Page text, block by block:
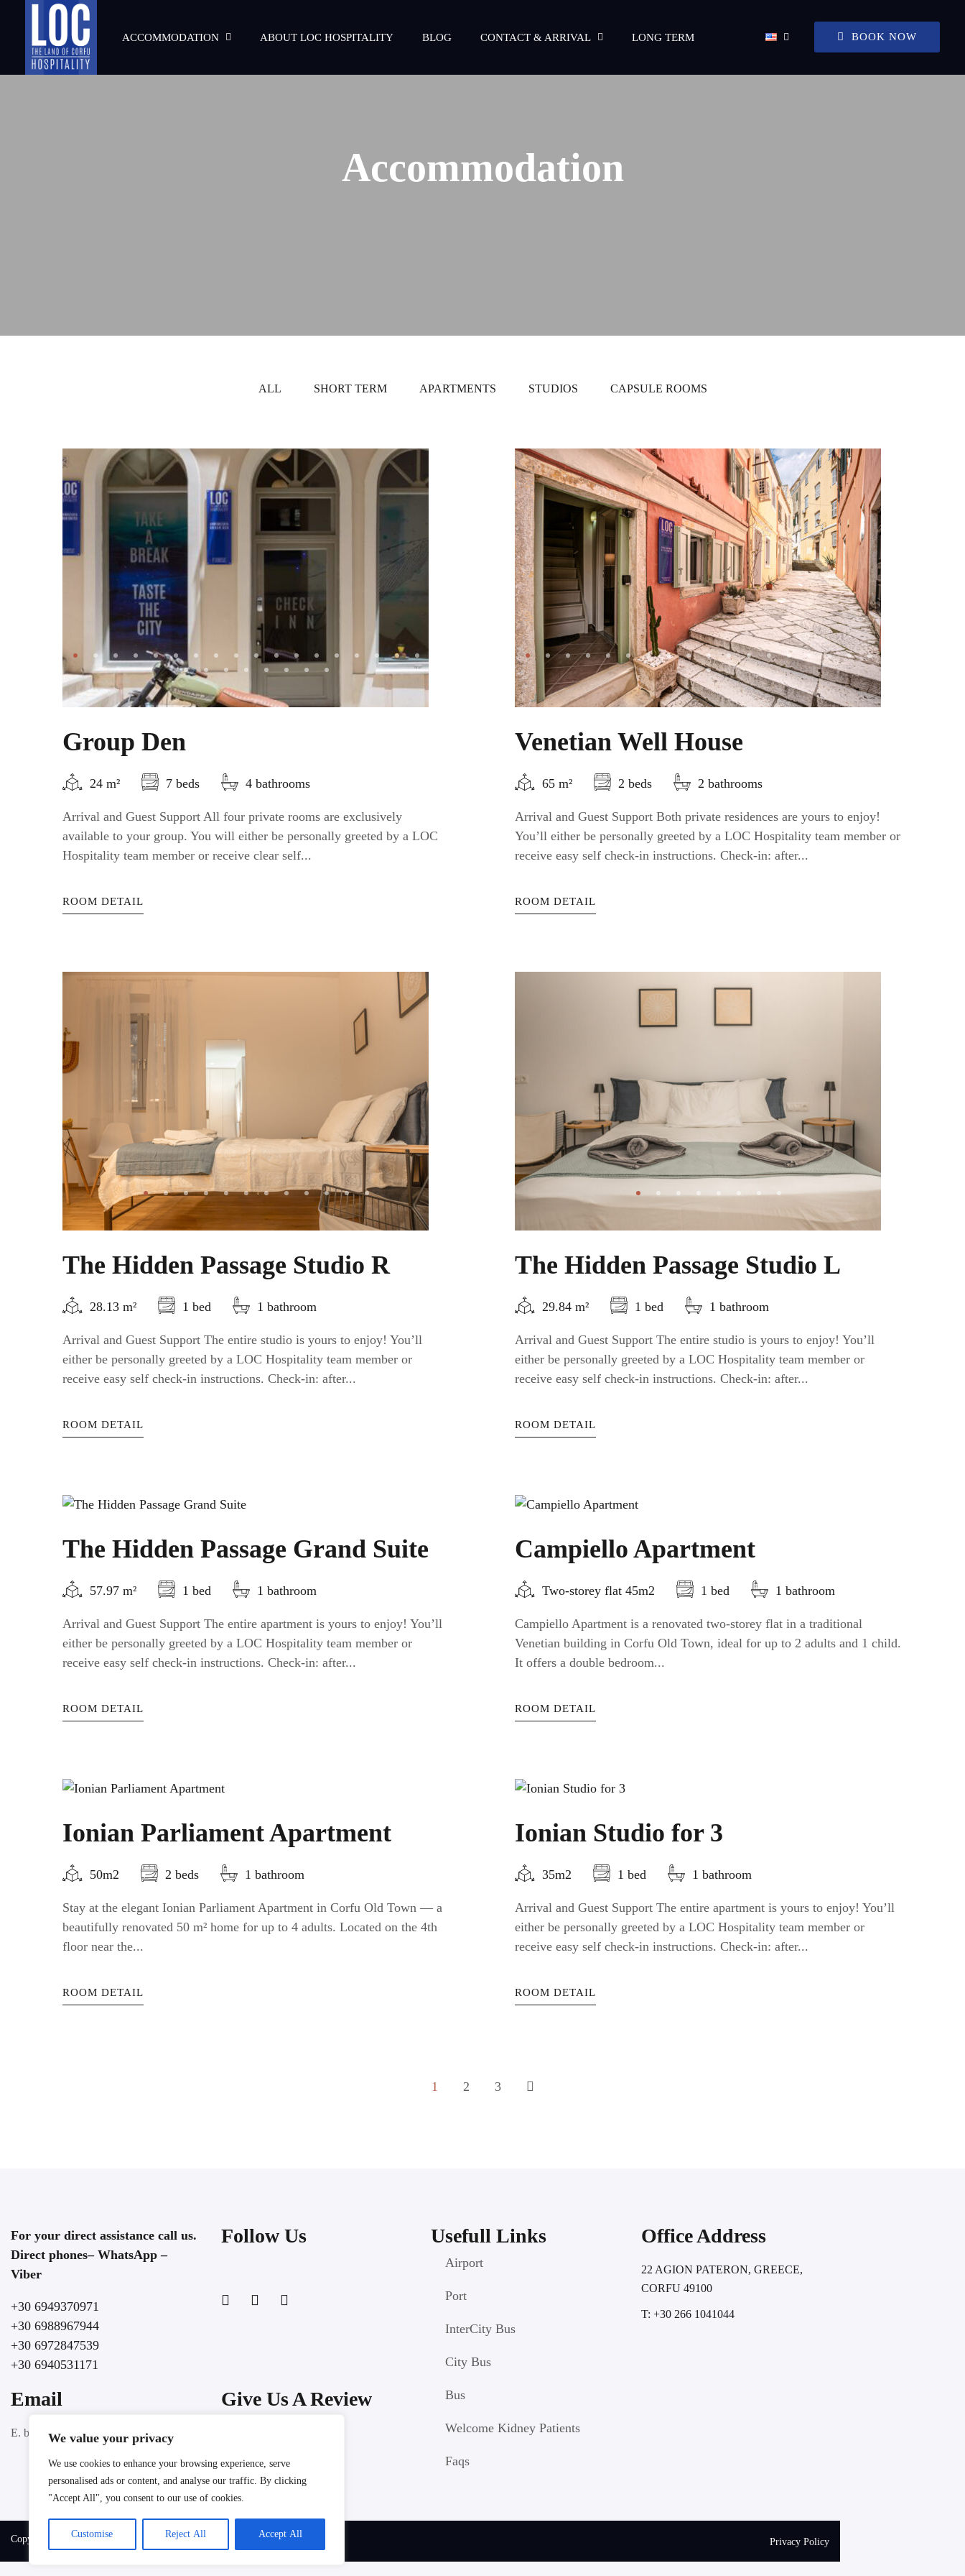
We value your privacy
We use cookies to enhance your browsing experience, serve
personalised ads or content, and analyse our traffic. By clicking
"Accept All", you consent to our use of cookies.
Customise Reject All Accept All
ACCOMMODATION ABOUT LOC HOSPITALITY BLOG CONTACT & ARRIVAL LONG TERM BOOK NOW
Accommodation
ALL SHORT TERM APARTMENTS STUDIOS CAPSULE ROOMS
Group Den
24 m² 7 beds 4 bathrooms
Arrival and Guest Support All four private rooms are exclusively
available to your group. You will either be personally greeted by a LOC
Hospitality team member or receive clear self...
ROOM DETAIL
Venetian Well House
65 m² 2 beds 2 bathrooms
Arrival and Guest Support Both private residences are yours to enjoy!
You’ll either be personally greeted by a LOC Hospitality team member or
receive easy self check-in instructions. Check-in: after...
ROOM DETAIL
The Hidden Passage Studio R
28.13 m² 1 bed 1 bathroom
Arrival and Guest Support The entire studio is yours to enjoy! You’ll
either be personally greeted by a LOC Hospitality team member or
receive easy self check-in instructions. Check-in: after...
ROOM DETAIL
The Hidden Passage Studio L
29.84 m² 1 bed 1 bathroom
Arrival and Guest Support The entire studio is yours to enjoy! You’ll
either be personally greeted by a LOC Hospitality team member or
receive easy self check-in instructions. Check-in: after...
ROOM DETAIL
The Hidden Passage Grand Suite
57.97 m² 1 bed 1 bathroom
Arrival and Guest Support The entire apartment is yours to enjoy! You’ll
either be personally greeted by a LOC Hospitality team member or
receive easy self check-in instructions. Check-in: after...
ROOM DETAIL
Campiello Apartment
Two-storey flat 45m2 1 bed 1 bathroom
Campiello Apartment is a renovated two-storey flat in a traditional
Venetian building in Corfu Old Town, ideal for up to 2 adults and 1 child.
It offers a double bedroom...
ROOM DETAIL
Ionian Parliament Apartment
50m2 2 beds 1 bathroom
Stay at the elegant Ionian Parliament Apartment in Corfu Old Town — a
beautifully renovated 50 m² home for up to 4 adults. Located on the 4th
floor near the...
ROOM DETAIL
Ionian Studio for 3
35m2 1 bed 1 bathroom
Arrival and Guest Support The entire apartment is yours to enjoy! You’ll
either be personally greeted by a LOC Hospitality team member or
receive easy self check-in instructions. Check-in: after...
ROOM DETAIL
1 2 3
For your direct assistance call us.
Direct phones– WhatsApp –
Viber
+30 6949370971
+30 6988967944
+30 6972847539
+30 6940531171
Email
E. booking@lochospitality.com
Follow Us
Give Us A Review
Usefull Links
Airport
Port
InterCity Bus
City Bus
Bus
Welcome Kidney Patients
Faqs
Office Address
22 AGION PATERON, GREECE,
CORFU 49100
T: +30 266 1041044
Copyright @ 2025 LOC HOSPITALITY. All rights reserved. Privacy Policy